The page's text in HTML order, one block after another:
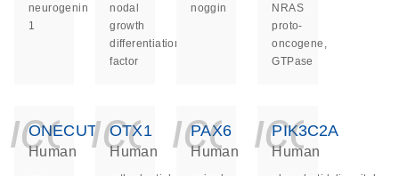
neurogenin
1
nodal
growth
differentiation
factor
noggin
NRAS
proto-
oncogene,
GTPase
ONECUT1
Human
OTX1
Human
PAX6
Human
PIK3C2A
Human